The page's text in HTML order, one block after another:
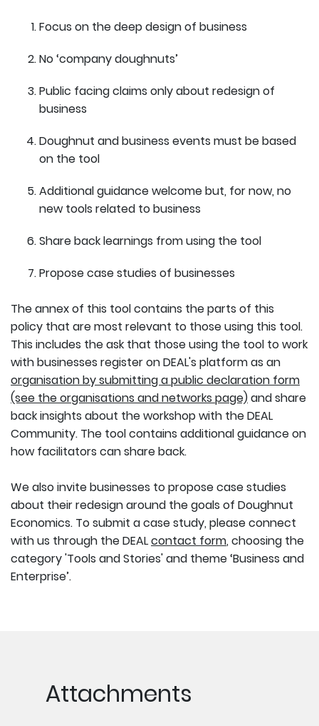
Focus on the deep design of business
No ‘company doughnuts’
Public facing claims only about redesign of
business
Doughnut and business events must be based
on the tool
Additional guidance welcome but, for now, no
new tools related to business
Share back learnings from using the tool
Propose case studies of businesses
The annex of this tool contains the parts of this
policy that are most relevant to those using this tool.
This includes the ask that those using the tool to work
with businesses register on DEAL's platform as an
organisation by submitting a public declaration form
(see the organisations and networks page)and share
back insights about the workshop with the DEAL
Community. The tool contains additional guidance on
how facilitators can share back.
We also invite businesses to propose case studies
about their redesign around the goals of Doughnut
Economics. To submit a case study, please connect
with us through the DEALcontact form, choosing the
category 'Tools and Stories' and theme ‘Business and
Enterprise’.
Attachments